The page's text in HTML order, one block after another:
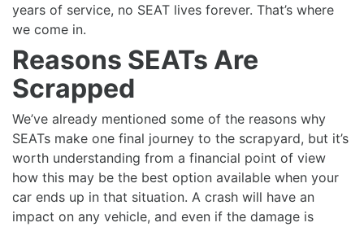
years of service, no SEAT lives forever. That’s where
we come in.
Reasons SEATs Are
Scrapped
We’ve already mentioned some of the reasons why
SEATs make one final journey to the scrapyard, but it’s
worth understanding from a financial point of view
how this may be the best option available when your
car ends up in that situation. A crash will have an
impact on any vehicle, and even if the damage is